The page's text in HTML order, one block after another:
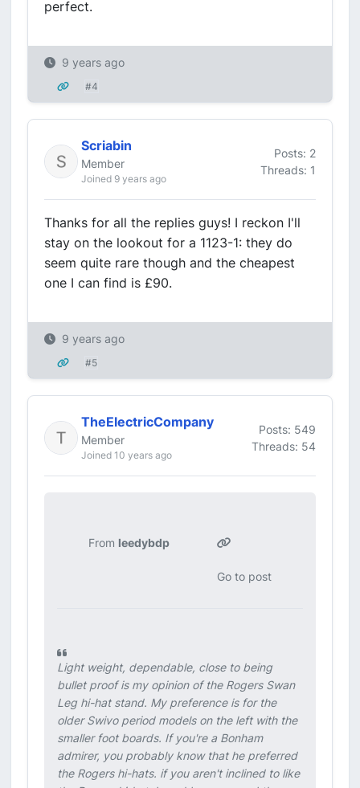
perfect.
9 years ago
#4
Scriabin
Member
Joined 9 years ago
Posts: 2
Threads: 1
Thanks for all the replies guys! I reckon I'll
stay on the lookout for a 1123-1: they do
seem quite rare though and the cheapest
one I can find is £90.
9 years ago
#5
TheElectricCompany
Member
Joined 10 years ago
Posts: 549
Threads: 54
From leedybdp
Go to post
Light weight, dependable, close to being
bullet proof is my opinion of the Rogers Swan
Leg hi-hat stand. My preference is for the
older Swivo period models on the left with the
smaller foot boards. If you're a Bonham
admirer, you probably know that he preferred
the Rogers hi-hats. if you aren't inclined to like